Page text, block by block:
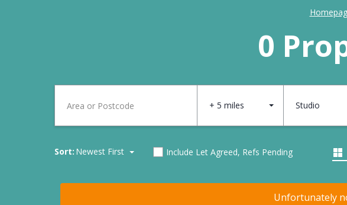
0
+ 5 miles Studio
Sort: Newest First Include Let Agreed, Refs Pending
Unfortunately